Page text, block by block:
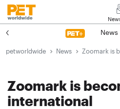
News
petworldwide News Zoomark is
Zoomark is
international